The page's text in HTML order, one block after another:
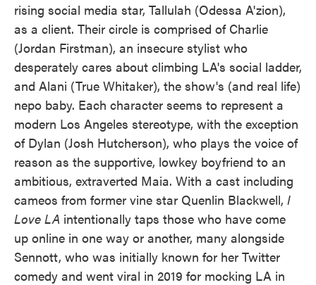
rising social media star, Tallulah (Odessa A'zion),
as a client. Their circle is comprised of Charlie
(Jordan Firstman), an insecure stylist who
desperately cares about climbing LA's social ladder,
and Alani (True Whitaker), the show's (and real life)
nepo baby. Each character seems to represent a
modern Los Angeles stereotype, with the exception
of Dylan (Josh Hutcherson), who plays the voice of
reason as the supportive, lowkey boyfriend to an
ambitious, extraverted Maia. With a cast including
cameos from former vine star Quenlin Blackwell, I
Love LA intentionally taps those who have come
up online in one way or another, many alongside
Sennott, who was initially known for her Twitter
comedy and went viral in 2019 for mocking LA in